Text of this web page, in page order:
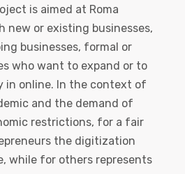
is aimed at Roma
new or existing businesses,
businesses, formal or
who want to expand or to
in online. In the context of
and the demand of
restrictions, for a fair
the digitization
while for others represents